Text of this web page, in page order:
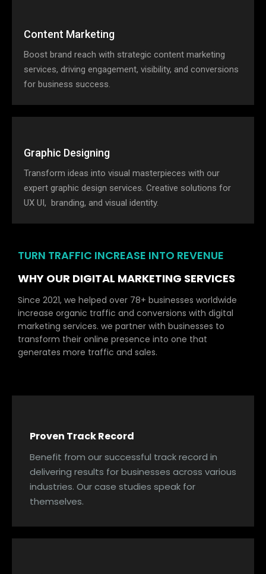
Content Marketing
Boost brand reach with strategic content marketing
services, driving engagement, visibility, and conversions
for business success.
Graphic Designing
Transform ideas into visual masterpieces with our
expert graphic design services. Creative solutions for
UX UI, branding, and visual identity.
TURN TRAFFIC INCREASE INTO REVENUE
WHY OUR DIGITAL MARKETING SERVICES
Since 2021, we helped over 78+ businesses worldwide
increase organic traffic and conversions with digital
marketing services. we partner with businesses to
transform their online presence into one that
generates more traffic and sales.
Proven Track Record
Benefit from our successful track record in
delivering results for businesses across various
industries. Our case studies speak for
themselves.